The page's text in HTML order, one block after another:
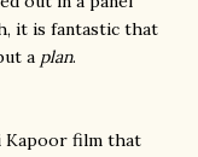
it is fantastic that
a plan.
Kapoor film that